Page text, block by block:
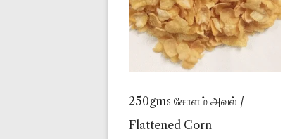
250gms சோளம் அவல் /
Flattened Corn